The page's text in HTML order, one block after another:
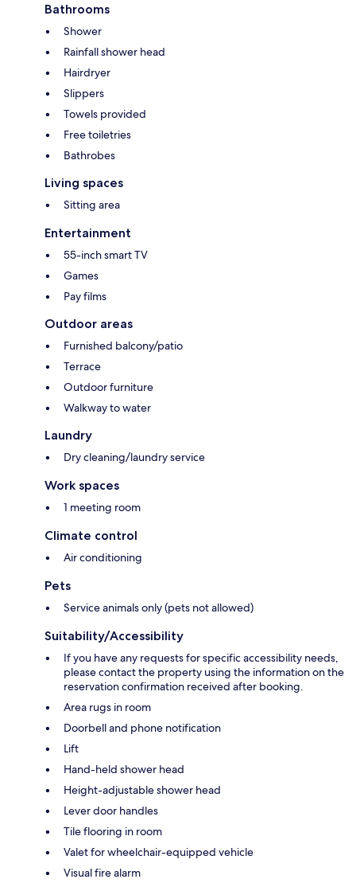
Bathrooms
Shower
Rainfall shower head
Hairdryer
Slippers
Towels provided
Free toiletries
Bathrobes
Living spaces
Sitting area
Entertainment
55-inch smart TV
Games
Pay films
Outdoor areas
Furnished balcony/patio
Terrace
Outdoor furniture
Walkway to water
Laundry
Dry cleaning/laundry service
Work spaces
1 meeting room
Climate control
Air conditioning
Pets
Service animals only (pets not allowed)
Suitability/Accessibility
If you have any requests for specific accessibility needs,
please contact the property using the information on the
reservation confirmation received after booking.
Area rugs in room
Doorbell and phone notification
Lift
Hand-held shower head
Height-adjustable shower head
Lever door handles
Tile flooring in room
Valet for wheelchair-equipped vehicle
Visual fire alarm